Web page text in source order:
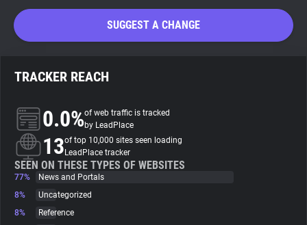
About
Trackers
Websites
SUGGEST A CHANGE
TRACKER REACH
0.0%of web traffic is tracked
by LeadPlace
13of top 10,000 sites seen loading
LeadPlace tracker
SEEN ON THESE TYPES OF WEBSITES
77%
News and Portals
8%
Uncategorized
8%
Reference